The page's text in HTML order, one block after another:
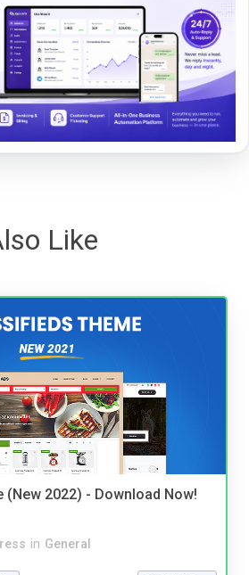
Like
(New 2022) - Download Now!
in General